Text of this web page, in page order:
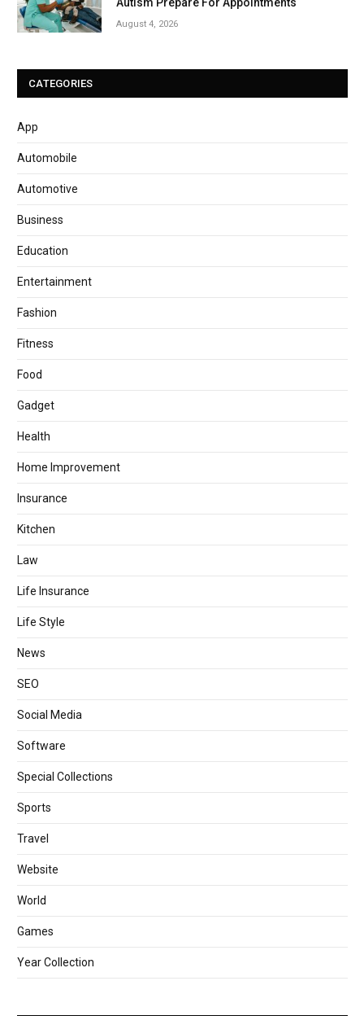
August 4, 2026
CATEGORIES
App
Automobile
Automotive
Business
Education
Entertainment
Fashion
Fitness
Food
Gadget
Health
Home Improvement
Insurance
Kitchen
Law
Life Insurance
Life Style
News
SEO
Social Media
Software
Special Collections
Sports
Travel
Website
World
Games
Year Collection